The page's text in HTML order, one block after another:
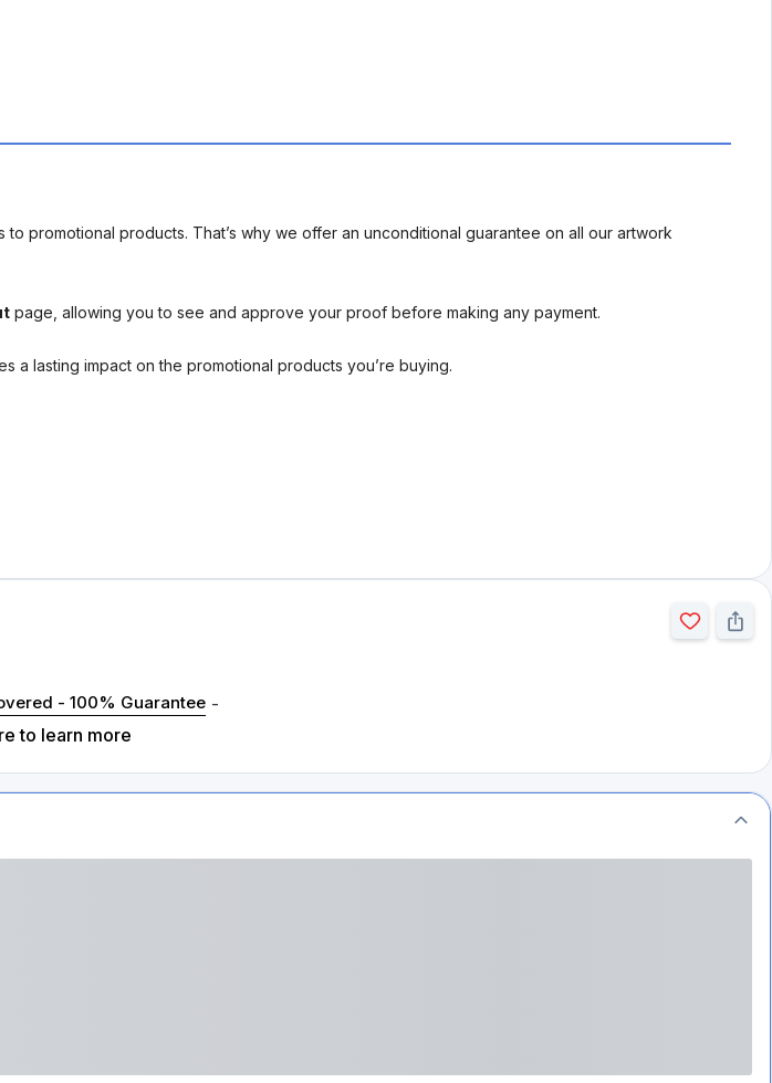
promotional products. That’s why we offer an unconditional guarantee on all our artwork
page, allowing you to see and approve your proof before making any payment.
a lasting impact on the promotional products you’re buying.
- 100% Guarantee -
to learn more